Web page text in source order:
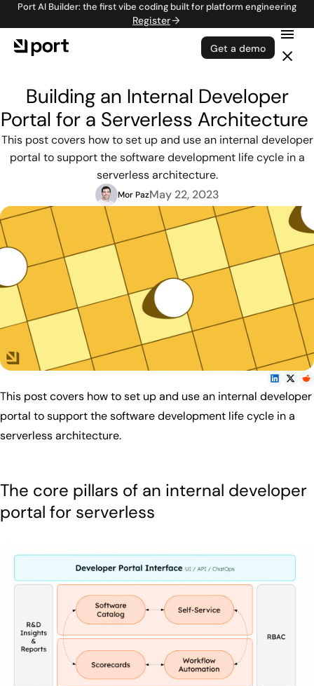
Port AI Builder: the first vibe coding built for platform engineering
Register
Get a demo
Building an Internal Developer
Portal for a Serverless Architecture
This post covers how to set up and use an internal developer
portal to support the software development life cycle in a
serverless architecture.
Mor PazMay 22, 2023
This post covers how to set up and use an internal developer
portal to support the software development life cycle in a
serverless architecture.
The core pillars of an internal developer
portal for serverless